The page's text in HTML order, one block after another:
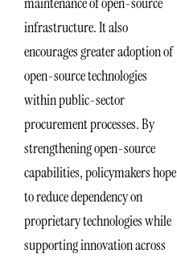
infrastructure. It also
encourages greater adoption of
open-source technologies
within public-sector
procurement processes. By
strengthening open-source
capabilities, policymakers hope
to reduce dependency on
proprietary technologies while
supporting innovation across